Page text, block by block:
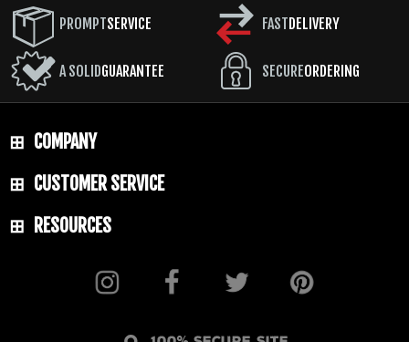
PROMPTSERVICE
A SOLIDGUARANTEE
FAST DELIVERY
SECUREORDERING
COMPANY
CUSTOMER SERVICE
RESOURCES